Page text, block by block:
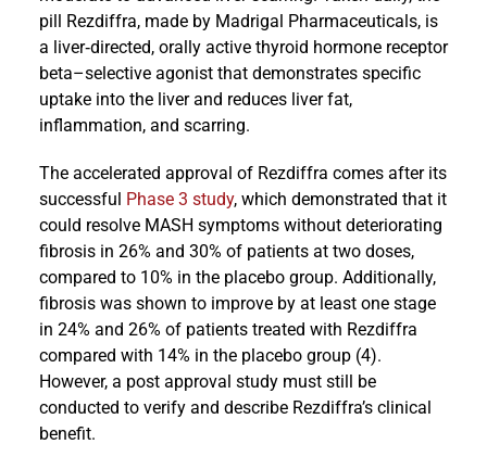
pill Rezdiffra, made by Madrigal Pharmaceuticals, is
a liver‐directed, orally active thyroid hormone receptor
beta–selective agonist that demonstrates specific
uptake into the liver and reduces liver fat,
inflammation, and scarring.
The accelerated approval of Rezdiffra comes after its
successful Phase 3 study, which demonstrated that it
could resolve MASH symptoms without deteriorating
fibrosis in 26% and 30% of patients at two doses,
compared to 10% in the placebo group. Additionally,
fibrosis was shown to improve by at least one stage
in 24% and 26% of patients treated with Rezdiffra
compared with 14% in the placebo group (4).
However, a post approval study must still be
conducted to verify and describe Rezdiffra’s clinical
benefit.